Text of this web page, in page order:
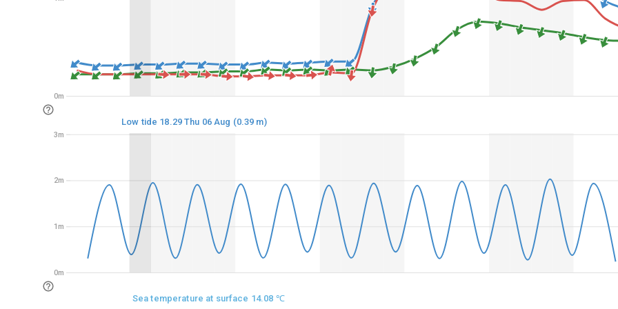
0m
0m
1m
2m
3m
0m
0m
1m
2m
3m
Low tide 18.29 Thu 06 Aug (0.39 m)
Sea temperature at surface 14.08 ℃